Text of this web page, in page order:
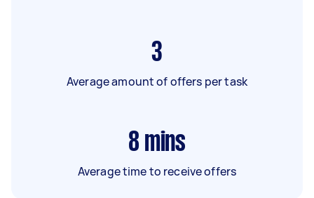
3
Average amount of offers per task
8 mins
Average time to receive offers